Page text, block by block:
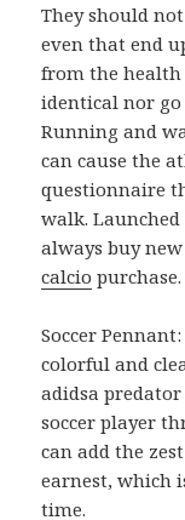
They should
even that end
from the health
identical nor
Running and
can cause the
questionnaire
walk.
always buy
calcio purchase.
Soccer
colorful and
adidsa
soccer player
can add the
earnest, which
time.